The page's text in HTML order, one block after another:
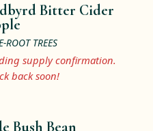
Bitter Cider
ROOT TREES
supply confirmation.
back soon!
Bush Bean